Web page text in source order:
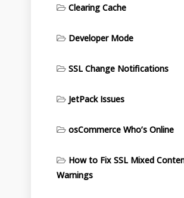
Clearing Cache
Developer Mode
SSL Change Notifications
JetPack Issues
osCommerce Who’s Online
How to Fix SSL Mixed
Warnings